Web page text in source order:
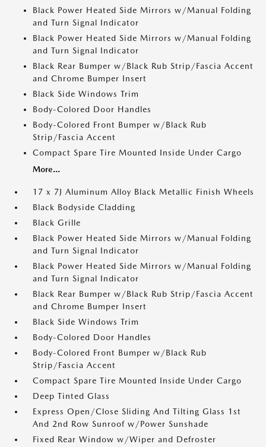
Black Power Heated Side Mirrors w/Manual Folding
and Turn Signal Indicator
Black Power Heated Side Mirrors w/Manual Folding
and Turn Signal Indicator
Black Rear Bumper w/Black Rub Strip/Fascia Accent
and Chrome Bumper Insert
Black Side Windows Trim
Body-Colored Door Handles
Body-Colored Front Bumper w/Black Rub
Strip/Fascia Accent
Compact Spare Tire Mounted Inside Under Cargo
More...
17 x 7J Aluminum Alloy Black Metallic Finish Wheels
Black Bodyside Cladding
Black Grille
Black Power Heated Side Mirrors w/Manual Folding
and Turn Signal Indicator
Black Power Heated Side Mirrors w/Manual Folding
and Turn Signal Indicator
Black Rear Bumper w/Black Rub Strip/Fascia Accent
and Chrome Bumper Insert
Black Side Windows Trim
Body-Colored Door Handles
Body-Colored Front Bumper w/Black Rub
Strip/Fascia Accent
Compact Spare Tire Mounted Inside Under Cargo
Deep Tinted Glass
Express Open/Close Sliding And Tilting Glass 1st
And 2nd Row Sunroof w/Power Sunshade
Fixed Rear Window w/Wiper and Defroster